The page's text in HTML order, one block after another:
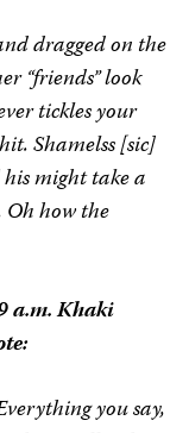
dragged on the
“friends” look
tickles your
Shamelss [sic]
might take a
how the
a.m. Khaki
you say,